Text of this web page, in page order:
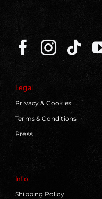
Legal
Privacy & Cookies
Terms & Conditions
Press
Info
Shipping Policy